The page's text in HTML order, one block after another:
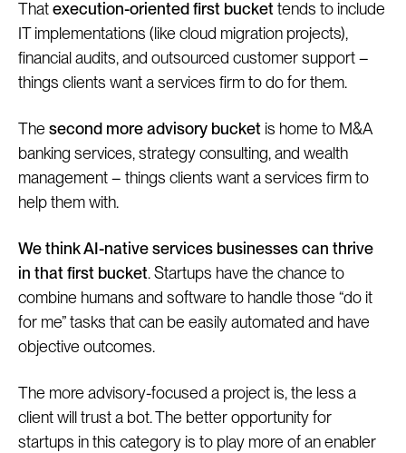
Thatexecution-oriented first buckettends to include
IT implementations (like cloud migration projects),
financial audits, and outsourced customer support –
things clients want a services firm to do for them.
The second more advisory bucketis home to M&A
banking services, strategy consulting, and wealth
management – things clients want a services firm to
help them with.
We think AI-native services businesses can thrive
in that first bucket. Startups have the chance to
combine humans and software to handle those “do it
for me” tasks that can be easily automated and have
objective outcomes.
The more advisory-focused a project is, the less a
client will trust a bot. The better opportunity for
startups in this category is to play more of an enabler